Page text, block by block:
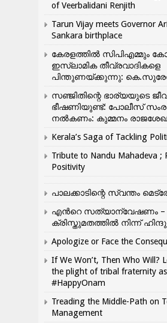
of Veerbalidani Renjith
Tarun Vijay meets Governor
Sankara birthplace
കേരളത്തിൽ സിപിഎമ്മും
ഇസ്ലാമിക തീവ്രവാദികളെ
പിന്തുണയ്ക്കുന്നു:
സഞ്ജിതിന്റെ ഭാര്യയുടെ
ഭീഷണിയുണ്ട്: പോലീസ്
നൽകണം: കുമ്മനം
Kerala’s Saga of Tackling
Tribute to Nandu Mahadeva ;
Positivity
പാലക്കാടിന്റെ സ്വന്തം
എന്‍റെ സത്യാന്വേഷണം –
ക്രിസ്തുമതത്തില്‍ നിന്ന്
Apologize or Face the
If We Won’t, Then Who Will?
the plight of tribal fraternity
#HappyOnam
Treading the Middle-Path on
Management